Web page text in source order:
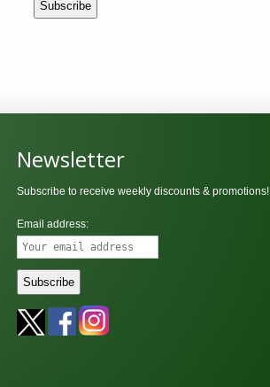
Newsletter
Subscribe to receive weekly discounts & promotions!
Email address: